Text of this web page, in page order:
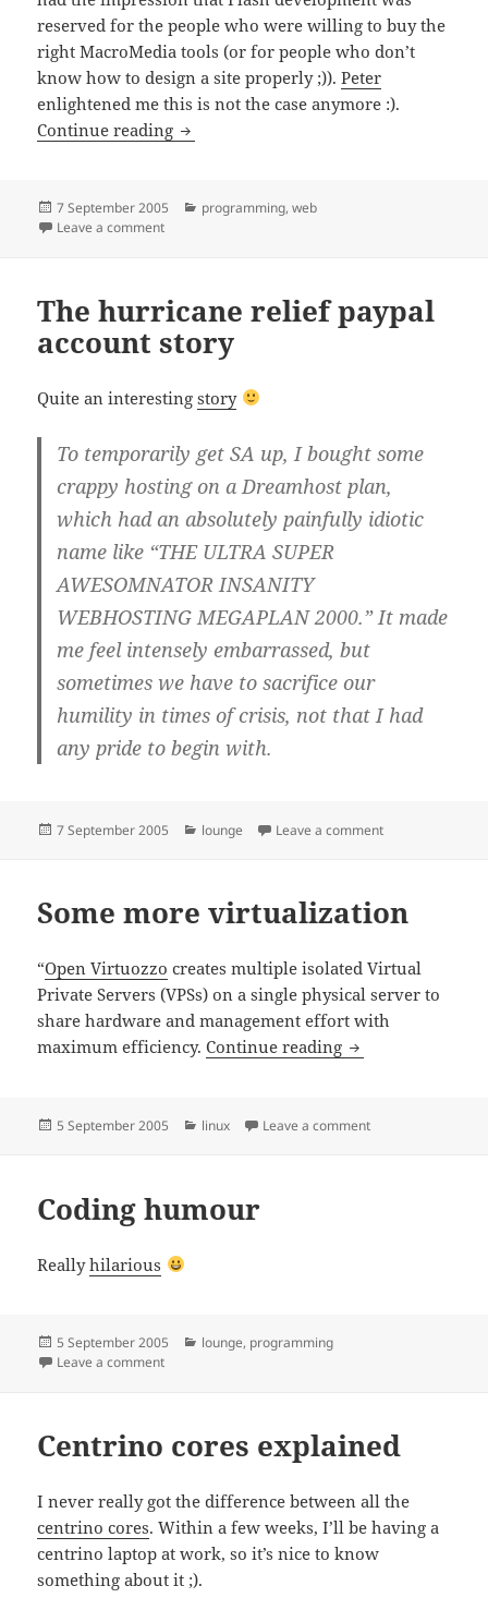
reserved for the people who were willing to buy the
right MacroMedia tools (or for people who don’t
know how to design a site properly ;)).Peter
enlightened me this is not the case anymore :).
Continue reading Flashy web
Posted
on
7 September 2005 Categories
programming,web
Leave a commenton Flashy web
The hurricane relief paypal
account story
Quite an interestingstory
To temporarily get SA up, I bought some
crappy hosting on a Dreamhost plan,
which had an absolutely painfully idiotic
name like “THE ULTRA SUPER
AWESOMNATOR INSANITY
WEBHOSTING MEGAPLAN 2000.” It made
me feel intensely embarrassed, but
sometimes we have to sacrifice our
humility in times of crisis, not that I had
any pride to begin with.
Posted
7 September 2005 Categories
lounge Leave a commenton The
Some more virtualization
“Open Virtuozzo creates multiple isolated Virtual
Private Servers (VPSs) on a single physical server to
share hardware and management effort with
maximum efficiency.Continue reading Some more
Posted
5 September 2005 Categories
linux Leave a commenton Some more
Coding humour
Reallyhilarious
Posted
on
5 September 2005 Categories
lounge, programming
Leave a commenton Coding humour
Centrino cores explained
I never really got the difference between all the
centrino cores. Within a few weeks, I’ll be having a
centrino laptop at work, so it’s nice to know
something about it ;).